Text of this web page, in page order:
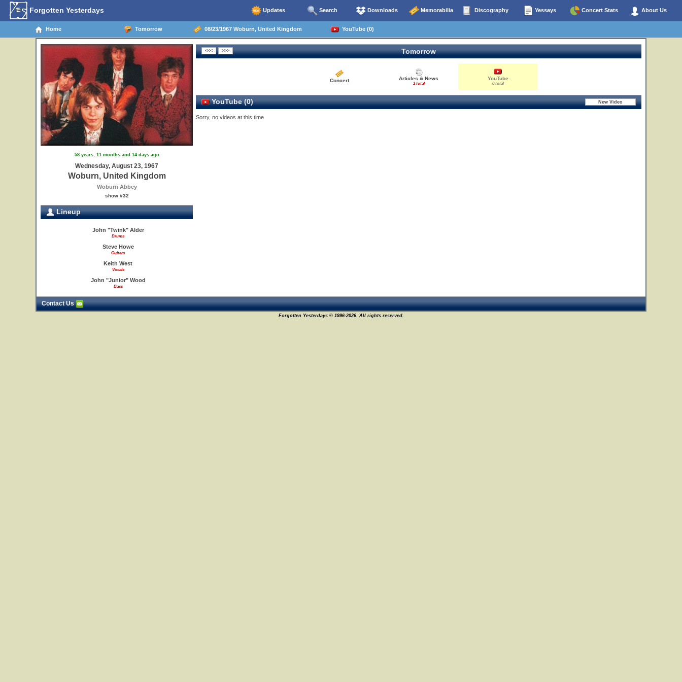
Forgotten Yesterdays Updates Search Downloads Memorabilia Discography Yessays Concert Stats About Us
Home Tomorrow 08/23/1967 Woburn, United Kingdom YouTube (0)
58 years, 11 months and 14 days ago
Wednesday, August 23, 1967
Woburn, United Kingdom
Woburn Abbey
show #32
Lineup
John "Twink" Alder
Drums
Steve Howe
Guitars
Keith West
Vocals
John "Junior" Wood
Bass
Tomorrow
Concert Articles & News
1 total
YouTube
0 total
YouTube (0)
Sorry, no videos at this time
Contact Us
Forgotten Yesterdays © 1996-2026. All rights reserved.